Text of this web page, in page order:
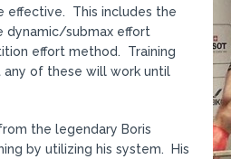
effective. This includes the
dynamic/submax effort
effort method. Training
of these will work until
the legendary Boris
by utilizing his system. His